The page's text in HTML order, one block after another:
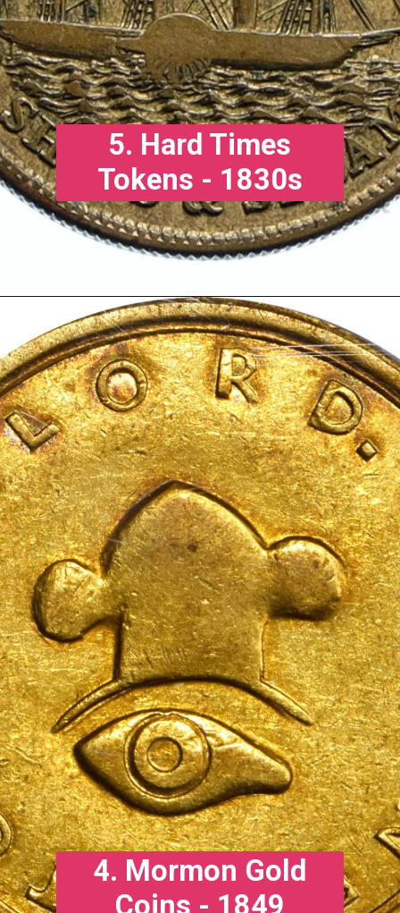
5. Hard Times
Tokens - 1830s
4. Mormon Gold